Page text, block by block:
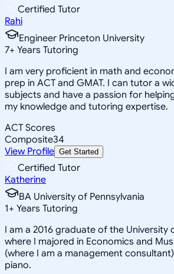
Certified Tutor
Rahi
Engineer Princeton University
7+ Years Tutoring
I am very proficient in math and
prep in ACT and GMAT. I can tutor a
subjects and have a passion for
my knowledge and tutoring expertise.
ACT Scores
Composite34
View Profile Get Started
Certified Tutor
Katherine
BA University of Pennsylvania
1+ Years Tutoring
I am a 2016 graduate of the University
where I majored in Economics and
(where I am a management
piano.